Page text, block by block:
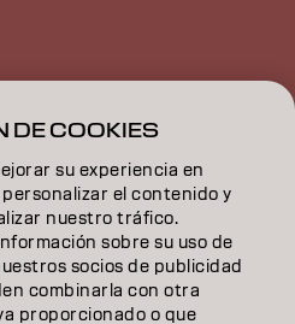
DE COOKIES
su experiencia en
el contenido y
nuestro tráfico.
sobre su uso de
socios de publicidad
combinarla con otra
proporcionado o que